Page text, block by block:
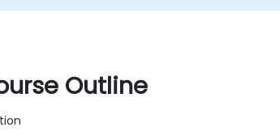
Outline